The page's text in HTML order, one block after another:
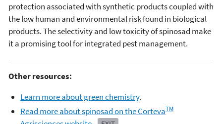
protection associated with synthetic products coupled with
the low human and environmental risk found in biological
products. The selectivity and low toxicity of spinosad make
it a promising tool for integrated pest management.
Other resources:
Learn more about green chemistry.
Read more about spinosad on the CortevaTM